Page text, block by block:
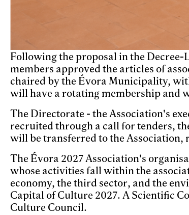
Following the proposal in the
members approved the articles of
chaired by the Évora Municipality,
will have a rotating membership and
The Directorate - the Association's
recruited through a call for tenders,
will be transferred to the
The Évora 2027 Association's
whose activities fall within the
economy, the third sector, and the
Capital of Culture 2027. A Scientific
Culture Council.